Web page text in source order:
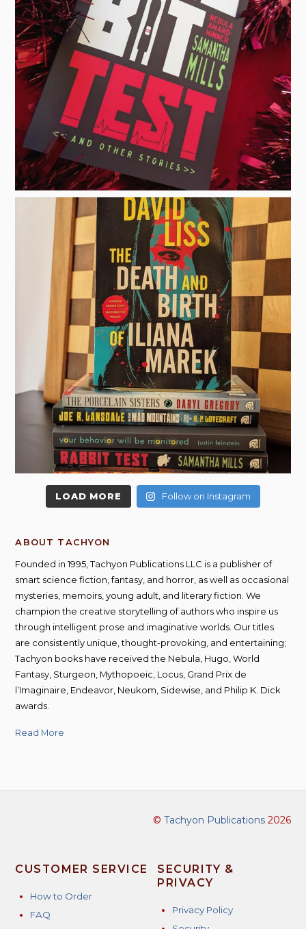
LOAD MORE Follow on Instagram
ABOUT TACHYON
Founded in 1995, Tachyon Publications LLC is a publisher of
smart science fiction, fantasy, and horror, as well as occasional
mysteries, memoirs, young adult, and literary fiction. We
champion the creative storytelling of authors who inspire us
through intelligent prose and imaginative worlds. Our titles
are consistently unique, thought-provoking, and entertaining;
Tachyon books have received the Nebula, Hugo, World
Fantasy, Sturgeon, Mythopoeic, Locus, Grand Prix de
l’Imaginaire, Endeavor, Neukom, Sidewise, and Philip K. Dick
awards.
Read More
© Tachyon Publications2026
CUSTOMER SERVICE
How to Order
FAQ
SECURITY &
PRIVACY
Privacy Policy